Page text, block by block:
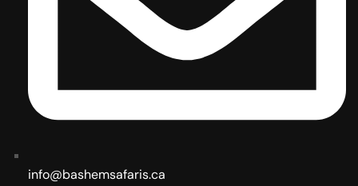
info@bashemsafaris.ca